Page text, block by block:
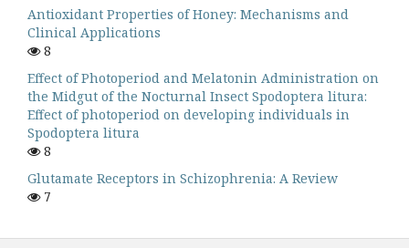
Antioxidant Properties of Honey: Mechanisms and
Clinical Applications
8
Effect of Photoperiod and Melatonin Administration on
the Midgut of the Nocturnal Insect Spodoptera litura:
Effect of photoperiod on developing individuals in
Spodoptera litura
8
Glutamate Receptors in Schizophrenia: A Review
7